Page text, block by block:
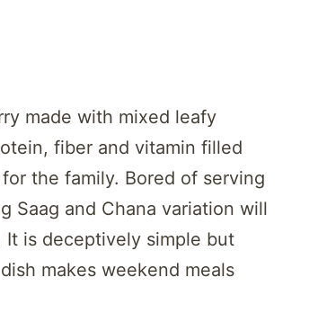
made with mixed leafy
fiber and vitamin filled
the family. Bored of serving
Saag and Chana variation will
It is deceptively simple but
makes weekend meals